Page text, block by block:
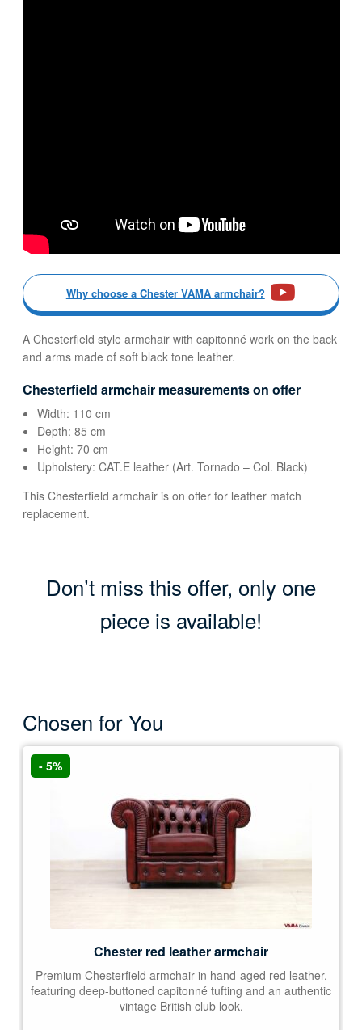
Why choose a Chester VAMA armchair?
A Chesterfield style armchair with capitonné work on the back
and arms made of soft black tone leather.
Chesterfield armchair measurements on offer
Width: 110 cm
Depth: 85 cm
Height: 70 cm
Upholstery: CAT.E leather (Art. Tornado – Col. Black)
This Chesterfield armchair is on offer for leather match
replacement.
Don’t miss this offer, only one
piece is available!
Chosen for You
Chester red leather armchair
Premium Chesterfield armchair in hand-aged red leather,
featuring deep-buttoned capitonné tufting and an authentic
vintage British club look.
- 5%